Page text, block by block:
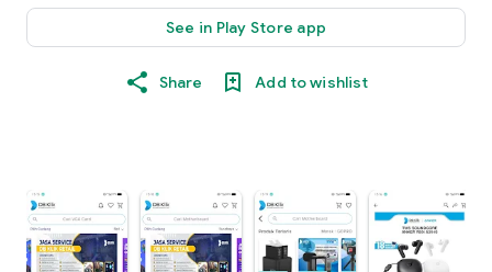
See in Play Store app
Share Add to wishlist